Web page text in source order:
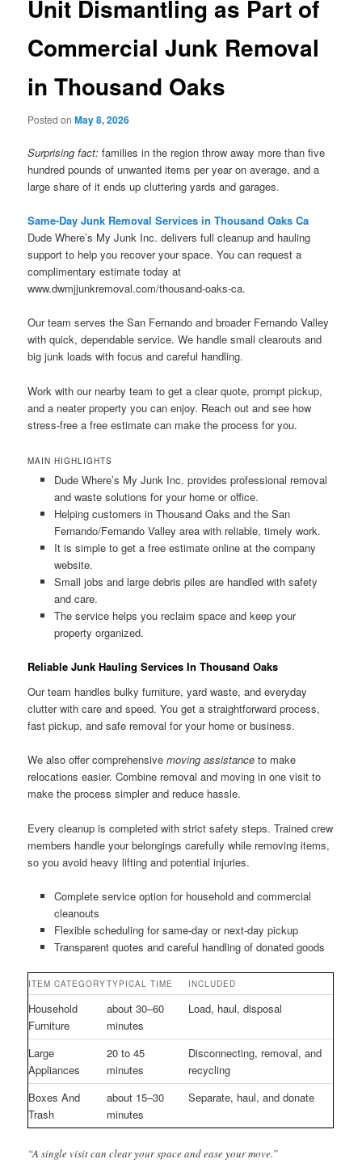
Unit Dismantling as Part of
Commercial Junk Removal
in Thousand Oaks
Posted onMay 8, 2026
Surprising fact: families in the region throw away more than five
hundred pounds of unwanted items per year on average, and a
large share of it ends up cluttering yards and garages.
Same-Day Junk Removal Services in Thousand Oaks Ca
Dude Where’s My Junk Inc. delivers full cleanup and hauling
support to help you recover your space. You can request a
complimentary estimate today at
www.dwmjjunkremoval.com/thousand-oaks-ca.
Our team serves the San Fernando and broader Fernando Valley
with quick, dependable service. We handle small clearouts and
big junk loads with focus and careful handling.
Work with our nearby team to get a clear quote, prompt pickup,
and a neater property you can enjoy. Reach out and see how
stress-free a free estimate can make the process for you.
MAIN HIGHLIGHTS
Dude Where’s My Junk Inc. provides professional removal
and waste solutions for your home or office.
Helping customers in Thousand Oaks and the San
Fernando/Fernando Valley area with reliable, timely work.
It is simple to get a free estimate online at the company
website.
Small jobs and large debris piles are handled with safety
and care.
The service helps you reclaim space and keep your
property organized.
Reliable Junk Hauling Services In Thousand Oaks
Our team handles bulky furniture, yard waste, and everyday
clutter with care and speed. You get a straightforward process,
fast pickup, and safe removal for your home or business.
We also offer comprehensivemoving assistance to make
relocations easier. Combine removal and moving in one visit to
make the process simpler and reduce hassle.
Every cleanup is completed with strict safety steps. Trained crew
members handle your belongings carefully while removing items,
so you avoid heavy lifting and potential injuries.
Complete service option for household and commercial
cleanouts
Flexible scheduling for same-day or next-day pickup
Transparent quotes and careful handling of donated goods
ITEM CATEGORYTYPICAL TIME INCLUDED
Household
Furniture
about 30–60
minutes
Load, haul, disposal
Large
Appliances
20 to 45
minutes
Disconnecting, removal, and
recycling
Boxes And
Trash
about 15–30
minutes
Separate, haul, and donate
“A single visit can clear your space and ease your move.”